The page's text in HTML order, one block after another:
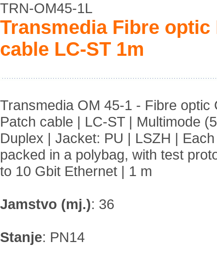
TRN-OM45-1L
Transmedia Fibre optic
cable LC-ST 1m
Transmedia OM 45-1 - Fibre optic
Patch cable | LC-ST | Multimode
Duplex | Jacket: PU | LSZH |
packed in a polybag, with test
to 10 Gbit Ethernet | 1 m
Jamstvo (mj.): 36
Stanje: PN14